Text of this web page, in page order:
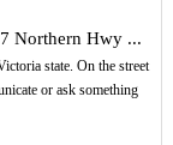
Northern Hwy ...
state. On the street
or ask something